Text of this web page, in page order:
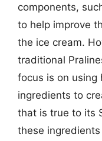
components,
to help improve
the ice cream.
traditional
focus is on using
ingredients to
that is true to its
these